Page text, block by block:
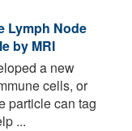
Lymph Node
by MRI
a new
cells, or
particle can tag
...